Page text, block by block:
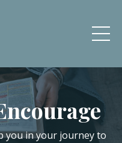
you in your journey to